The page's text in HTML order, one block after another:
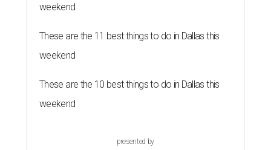
weekend
These are the 11 best things to do in Dallas this
weekend
These are the 10 best things to do in Dallas this
weekend
presented by